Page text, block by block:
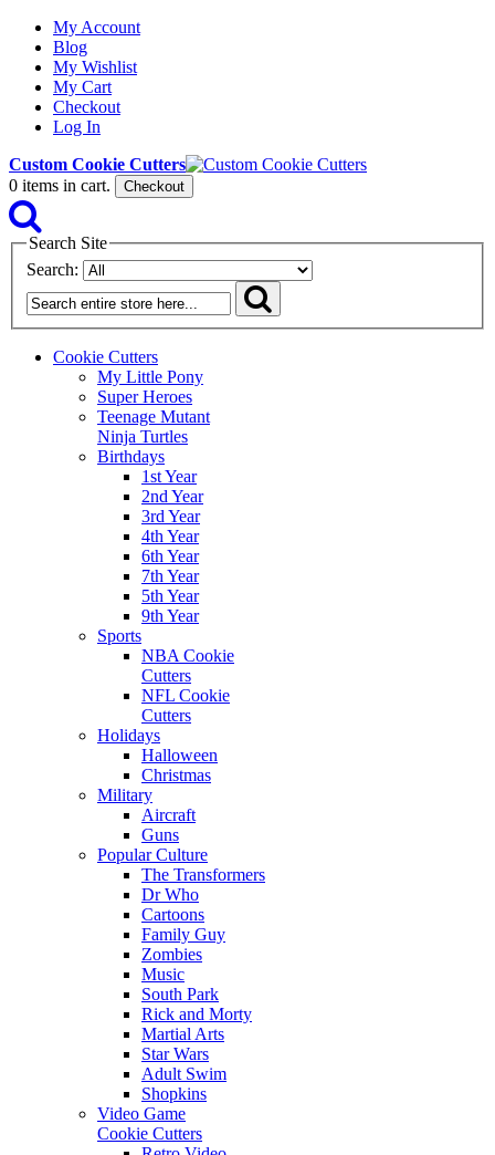
My Account
Blog
My Wishlist
My Cart
Checkout
Log In
Custom Cookie Cutters
0 items in cart. Checkout
Search Site
Search:
Cookie Cutters
My Little Pony
Super Heroes
Teenage Mutant
Ninja Turtles
Birthdays
1st Year
2nd Year
3rd Year
4th Year
6th Year
7th Year
5th Year
9th Year
Sports
NBA Cookie
Cutters
NFL Cookie
Cutters
Holidays
Halloween
Christmas
Military
Aircraft
Guns
Popular Culture
The Transformers
Dr Who
Cartoons
Family Guy
Zombies
Music
South Park
Rick and Morty
Martial Arts
Star Wars
Adult Swim
Shopkins
Video Game
Cookie Cutters